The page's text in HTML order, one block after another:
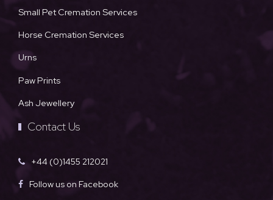
Small Pet Cremation Services
Horse Cremation Services
Urns
Paw Prints
Ash Jewellery
Contact Us
+44 (0)1455 212021
Follow us on Facebook